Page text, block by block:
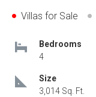
Villas for Sale
Bedrooms
4
Size
3,014 Sq. Ft.